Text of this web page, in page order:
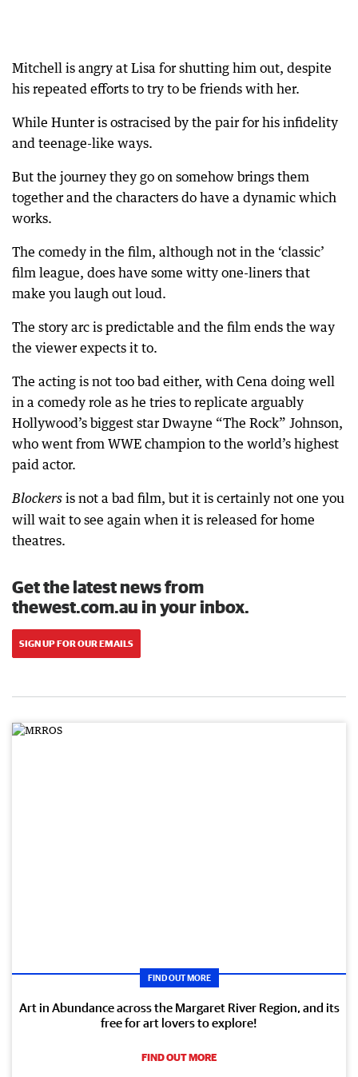
Mitchell is angry at Lisa for shutting him out, despite
his repeated efforts to try to be friends with her.
While Hunter is ostracised by the pair for his infidelity
and teenage-like ways.
But the journey they go on somehow brings them
together and the characters do have a dynamic which
works.
The comedy in the film, although not in the ‘classic’
film league, does have some witty one-liners that
make you laugh out loud.
The story arc is predictable and the film ends the way
the viewer expects it to.
The acting is not too bad either, with Cena doing well
in a comedy role as he tries to replicate arguably
Hollywood’s biggest star Dwayne “The Rock” Johnson,
who went from WWE champion to the world’s highest
paid actor.
Blockers is not a bad film, but it is certainly not one you
will wait to see again when it is released for home
theatres.
Get the latest news from
thewest.com.au in your inbox.
SIGN UP FOR OUR EMAILS
FIND OUT MORE
Art in Abundance across the Margaret River Region, and its
free for art lovers to explore!
FIND OUT MORE